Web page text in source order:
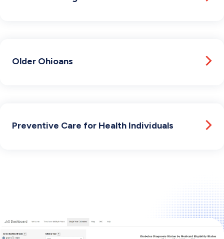
Older Ohioans
Preventive Care for Health Individuals